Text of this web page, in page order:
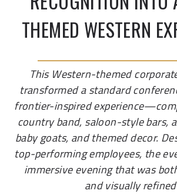
THEMED WESTERN
This Western-themed
transformed a standard
frontier-inspired
country band, saloon-style bars,
baby goats, and themed decor.
top-performing employees, the
immersive evening that was
and visually